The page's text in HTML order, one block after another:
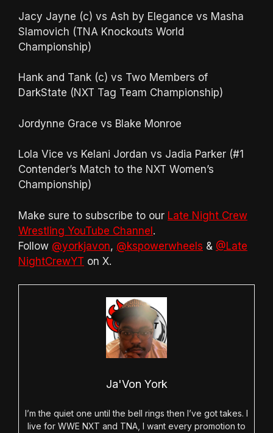
Jacy Jayne (c) vs Ash by Elegance vs Masha
Slamovich (TNA Knockouts World
Championship)
Hank and Tank (c) vs Two Members of
DarkState (NXT Tag Team Championship)
Jordynne Grace vs Blake Monroe
Lola Vice vs Kelani Jordan vs Jadia Parker (#1
Contender’s Match to the NXT Women’s
Championship)
Make sure to subscribe to our Late Night Crew
Wrestling YouTube Channel.
Follow @yorkjavon, @kspowerwheels & @Late
NightCrewYT on X.
Ja'Von York
I’m the quiet one until the bell rings then I’ve got takes. I
live for WWE NXT and TNA, I want every promotion to